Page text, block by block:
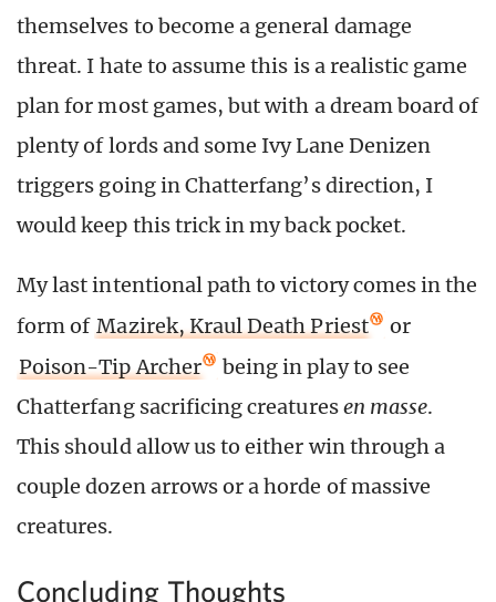
themselves to become a general damage
threat. I hate to assume this is a realistic game
plan for most games, but with a dream board of
plenty of lords and some Ivy Lane Denizen
triggers going in Chatterfang’s direction, I
would keep this trick in my back pocket.
My last intentional path to victory comes in the
form of Mazirek, Kraul Death Priest
or
Poison-Tip Archer
being in play to see
Chatterfang sacrificing creaturesen masse.
This should allow us to either win through a
couple dozen arrows or a horde of massive
creatures.
Concluding Thoughts